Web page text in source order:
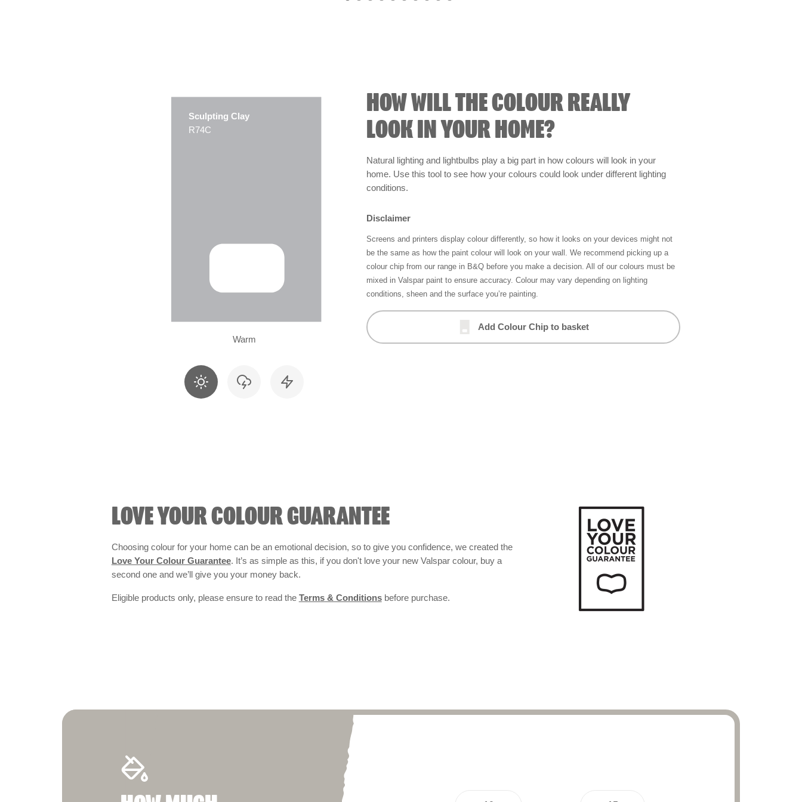
Sculpting Clay
R74C
Warm
HOW WILL THE COLOUR REALLY
LOOK IN YOUR HOME?
Natural lighting and lightbulbs play a big part in how colours will look in your
home. Use this tool to see how your colours could look under different lighting
conditions.
Disclaimer
Screens and printers display colour differently, so how it looks on your devices might not
be the same as how the paint colour will look on your wall. We recommend picking up a
colour chip from our range in B&Q before you make a decision. All of our colours must be
mixed in Valspar paint to ensure accuracy. Colour may vary depending on lighting
conditions, sheen and the surface you’re painting.
Add Colour Chip to basket
LOVE YOUR COLOUR GUARANTEE
Choosing colour for your home can be an emotional decision, so to give you confidence, we created the
Love Your Colour Guarantee. It’s as simple as this, if you don't love your new Valspar colour, buy a
second one and we’ll give you your money back.
Eligible products only, please ensure to read the Terms & Conditionsbefore purchase.